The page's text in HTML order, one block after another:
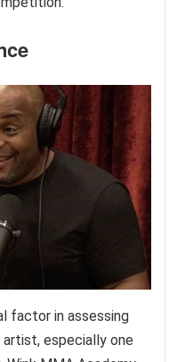
factor in assessing
especially one